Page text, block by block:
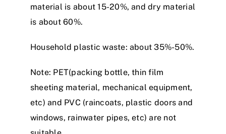
material is about 15-20%, and dry material
is about 60%.
Household plastic waste: about 35%-50%.
Note: PET(packing bottle, thin film
sheeting material, mechanical equipment,
etc) and PVC (raincoats, plastic doors and
windows, rainwater pipes, etc) are not